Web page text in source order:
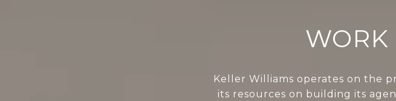
WORK
Keller Williams operates on the
its resources on building its